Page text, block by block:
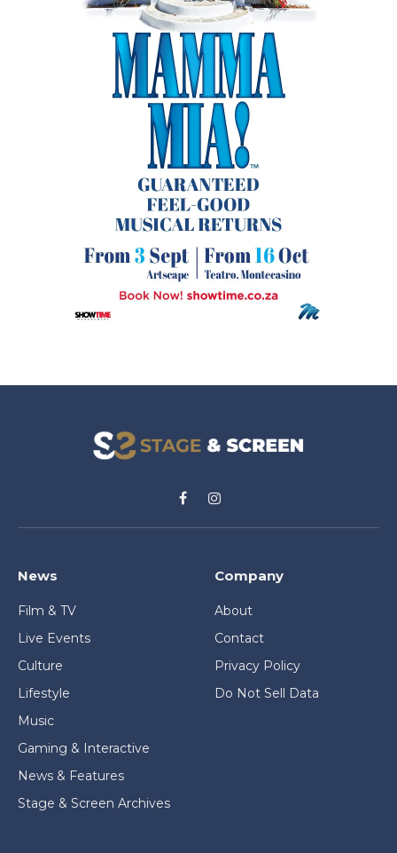
FacebookInstagram
News
Film & TV
Live Events
Culture
Lifestyle
Music
Gaming & Interactive
News & Features
Stage & Screen Archives
Company
About
Contact
Privacy Policy
Do Not Sell Data